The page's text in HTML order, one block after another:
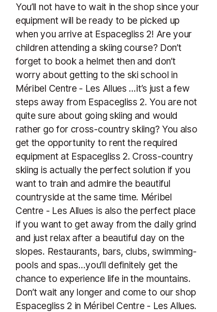
You’ll not have to wait in the shop since your
equipment will be ready to be picked up
when you arrive at Espacegliss 2! Are your
children attending a skiing course? Don’t
forget to book a helmet then and don’t
worry about getting to the ski school in
Méribel Centre - Les Allues …it’s just a few
steps away from Espacegliss 2. You are not
quite sure about going skiing and would
rather go for cross-country skiing? You also
get the opportunity to rent the required
equipment at Espacegliss 2. Cross-country
skiing is actually the perfect solution if you
want to train and admire the beautiful
countryside at the same time. Méribel
Centre - Les Allues is also the perfect place
if you want to get away from the daily grind
and just relax after a beautiful day on the
slopes. Restaurants, bars, clubs, swimming-
pools and spas…you’ll definitely get the
chance to experience life in the mountains.
Don’t wait any longer and come to our shop
Espacegliss 2 in Méribel Centre - Les Allues.